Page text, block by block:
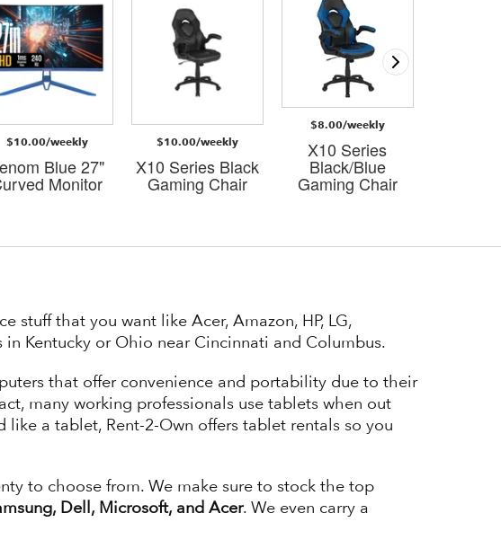
$10.00/weekly
Blue 27"
Monitor
$10.00/weekly
X10 Series Black
Gaming Chair
$8.00/weekly
X10 Series
Black/Blue
Gaming Chair
stuff that you want like Acer, Amazon, HP, LG,
Kentucky or Ohio near Cincinnati and Columbus.
that offer convenience and portability due to their
many working professionals use tablets when out
like a tablet, Rent-2-Own offers tablet rentals so you
to choose from. We make sure to stock the top
Dell, Microsoft, and Acer. We even carry a